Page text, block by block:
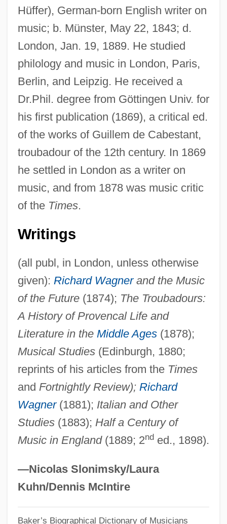
Hüffer), German-born English writer on
music; b. Münster, May 22, 1843; d.
London, Jan. 19, 1889. He studied
philology and music in London, Paris,
Berlin, and Leipzig. He received a
Dr.Phil. degree from Göttingen Univ. for
his first publication (1869), a critical ed.
of the works of Guillem de Cabestant,
troubadour of the 12th century. In 1869
he settled in London as a writer on
music, and from 1878 was music critic
of the Times.
Writings
(all publ, in London, unless otherwise
given): Richard Wagnerand the Music
of the Future(1874); The Troubadours:
A History of Provencal Life and
Literature in the Middle Ages(1878);
Musical Studies(Edinburgh, 1880;
reprints of his articles from the Times
and Fortnightly Review); Richard
Wagner(1881); Italian and Other
Studies(1883); Half a Century of
Music in England(1889; 2nded., 1898).
—Nicolas Slonimsky/Laura
Kuhn/Dennis McIntire
Baker’s Biographical Dictionary of Musicians
Huebner, Fredrick D. 1955-
Huebner, Andrew
Huebler, Anna (1885–1976)
Hueber, Kurt Anton
Hue, Georges (Adolphe)
Hudspeth, Robert N. 1936-
Hudsonian Orogeny
Hudson, Winson 1916-2004
Hudson, Wade 1946–